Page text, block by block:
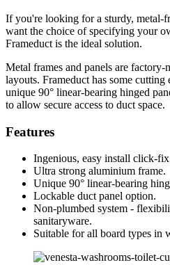
If you're looking for a sturdy, metal-
want the choice of specifying your
Frameduct is the ideal solution.
Metal frames and panels are
layouts. Frameduct has some cutting
unique 90° linear-bearing hinged
to allow secure access to duct space.
Features
Ingenious, easy install click-
Ultra strong aluminium frame.
Unique 90° linear-bearing
Lockable duct panel option.
Non-plumbed system -
sanitaryware.
Suitable for all board types in